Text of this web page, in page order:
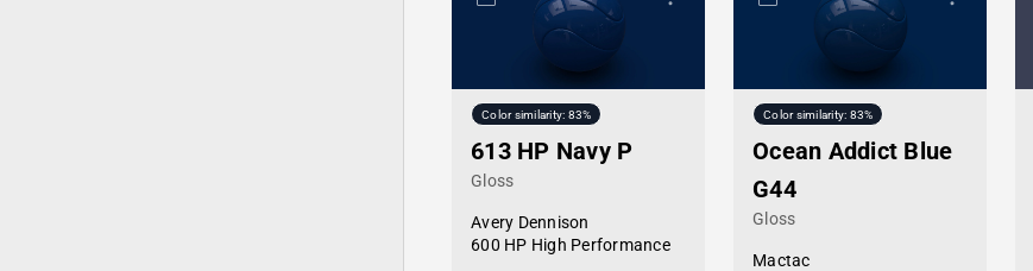
Color similarity: 83%
613 HP Navy P
Gloss
Avery Dennison
600 HP High Performance
Color similarity: 83%
Ocean Addict Blue
G44
Gloss
Mactac